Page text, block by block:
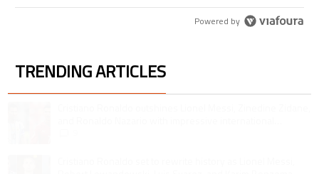
Powered by
TRENDING ARTICLES
The following is a list of the most commented articles in the last 7 days.